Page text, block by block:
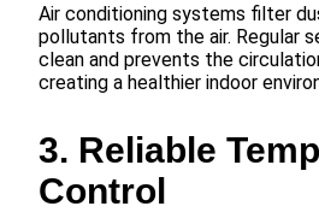
Air conditioning systems filter
pollutants from the air. Regular
clean and prevents the
creating a healthier indoor
3. Reliable
Control